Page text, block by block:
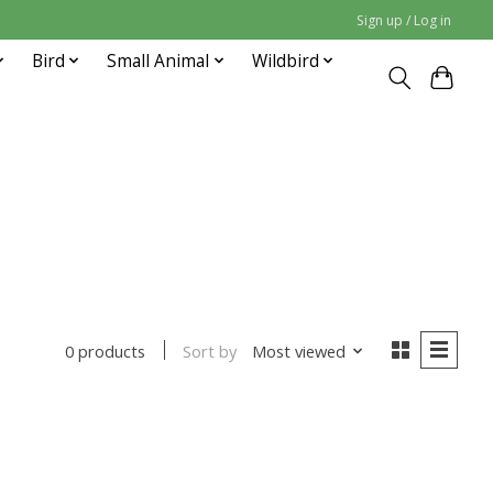
Sign up / Log in
Bird Small Animal Wildbird
0 products Sort by Most viewed